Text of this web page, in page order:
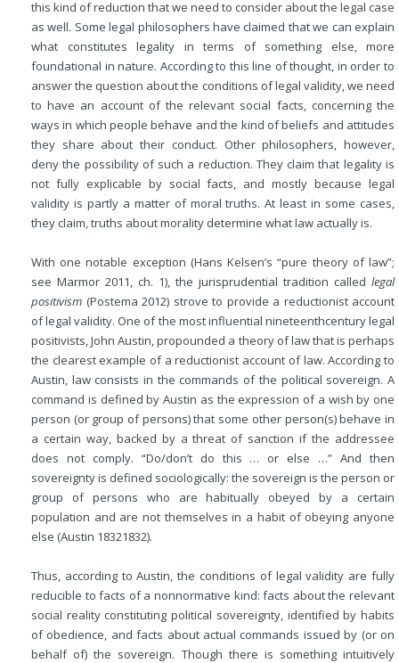
this kind of reduction that we need to consider about the legal case
as well. Some legal philosophers have claimed that we can explain
what constitutes legality in terms of something else, more
foundational in nature. According to this line of thought, in order to
answer the question about the conditions of legal validity, we need
to have an account of therelevant social facts, concerning the
ways in which people behave and the kind of beliefs and attitudes
they share about their conduct. Other philosophers, however,
deny the possibility of such a reduction. They claim that legality is
not fully explicable by social facts, and mostly because legal
validity is partly a matter of moral truths. At least in some cases,
they claim, truths about morality determine what law actually is.
With one notable exception (Hans Kelsen’s “pure theory of law”;
see Marmor 2011, ch. 1), the jurisprudential tradition called legal
positivism (Postema 2012) strove to provide a reductionist account
of legal validity. One of the most influential nineteenthcentury legal
positivists, John Austin, propounded a theory of law that is perhaps
the clearest example of a reductionist account of law. According to
Austin, law consists in the commands of the political sovereign. A
command is defined by Austin as the expression of a wish by one
person (or group of persons) that some other person(s) behave in
a certain way, backed by a threat of sanction if the addressee
does not comply. “Do/don’t do this … or else …” And then
sovereignty is defined sociologically: the sovereign is the person or
group of persons who are habitually obeyed by a certain
population and are not themselves in a habit of obeying anyone
else (Austin 18321832).
Thus, according to Austin, the conditions of legal validity are fully
reducible to facts of a nonnormative kind: facts about the relevant
social reality constituting political sovereignty, identified by habits
of obedience, and facts about actual commands issued by (or on
behalf of) the sovereign. Though there is something intuitively